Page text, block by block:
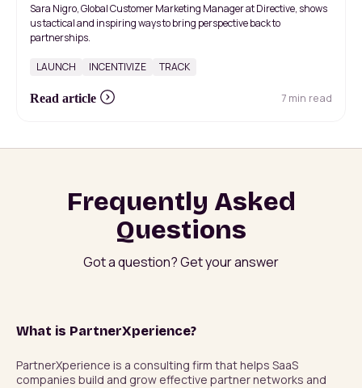
Sara Nigro, Global Customer Marketing Manager at Directive, shows
us tactical and inspiring ways to bring perspective back to
partnerships.
LAUNCH INCENTIVIZE TRACK
Read article 7 min read
Frequently Asked
Questions
Got a question? Get your answer
What is PartnerXperience?
PartnerXperience is a consulting firm that helps SaaS
companies build and grow effective partner networks and